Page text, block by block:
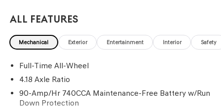
Emergency communication system: Genesis Connected
Services, Exterior Parking Camera Rear, First Aid Kit, Four
wheel independent suspension, Front anti-roll bar, Front
dual zone A/C, Front reading lights, Fully automatic
headlights, Garage door transmitter: HomeLink, Heated
Heated front seats, Heated steering wheel, Illuminated
All Features
Mechanical Exterior Entertainment Interior Safety
Full-Time All-Wheel
4.18 Axle Ratio
90-Amp/Hr 740CCA Maintenance-Free Battery w/Run
Down Protection